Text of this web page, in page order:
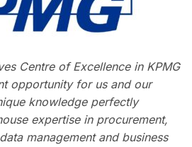
Centre of Excellence in KPMG
opportunity for us and our
knowledge perfectly
expertise in procurement,
management and business